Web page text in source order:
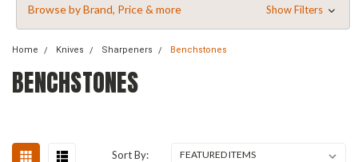
Browse by Brand, Price & more Show Filters
Home Knives Sharpeners Benchstones
BENCHSTONES
Sort By: